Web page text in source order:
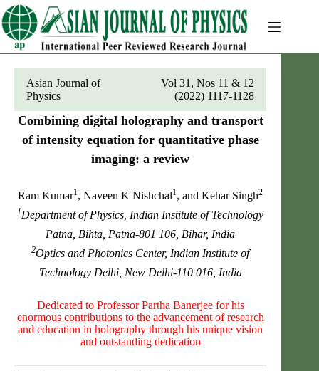
Skip
to
content
Asian Journal of
Physics
Vol 31, Nos 11 & 12
(2022) 1117-1128
Combining digital holography and transport
of intensity equation for quantitative phase
imaging: a review
Ram Kumar1, Naveen K Nishchal1, and Kehar Singh2
1Department of Physics, Indian Institute of Technology
Patna, Bihta, Patna-801 106, Bihar, India
2Optics and Photonics Center, Indian Institute of
Technology Delhi, New Delhi-110 016, India
Dedicated to Professor Partha Banerjee for his
enormous contributions to the advancement of research
and education in holography through his unique vision
and outstanding dedication